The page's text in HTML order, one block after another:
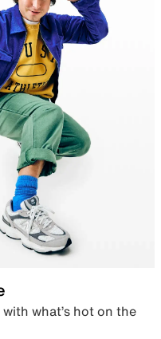
what’s hot on the